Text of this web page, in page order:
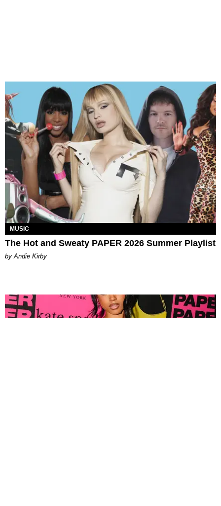
MUSIC
The Hot and Sweaty PAPER 2026 Summer Playlist
by Andie Kirby